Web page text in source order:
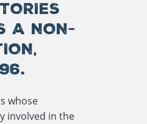
A NON-
whose
involved in the